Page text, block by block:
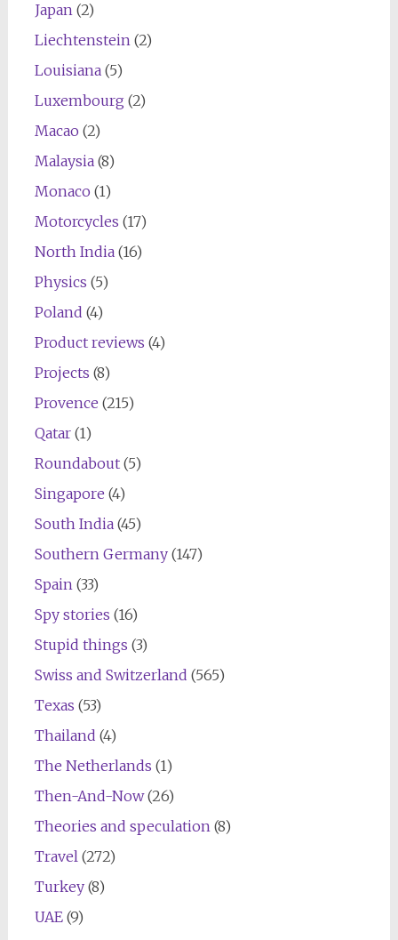
Japan (2)
Liechtenstein (2)
Louisiana(5)
Luxembourg (2)
Macao (2)
Malaysia(8)
Monaco (1)
Motorcycles (17)
North India(16)
Physics (5)
Poland (4)
Product reviews (4)
Projects (8)
Provence (215)
Qatar(1)
Roundabout(5)
Singapore (4)
South India(45)
Southern Germany(147)
Spain (33)
Spy stories (16)
Stupid things (3)
Swiss and Switzerland (565)
Texas (53)
Thailand (4)
The Netherlands (1)
Then-And-Now(26)
Theories and speculation (8)
Travel (272)
Turkey(8)
UAE(9)